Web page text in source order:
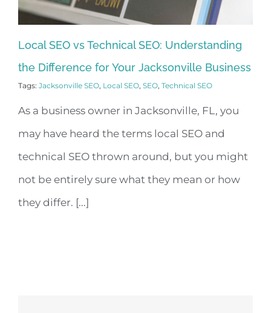
Local SEO vs Technical SEO: Understanding
the Difference for Your Jacksonville Business
Tags: Jacksonville SEO, Local SEO, SEO, Technical SEO
As a business owner in Jacksonville, FL, you
may have heard the terms local SEO and
technical SEO thrown around, but you might
not be entirely sure what they mean or how
they differ. [...]